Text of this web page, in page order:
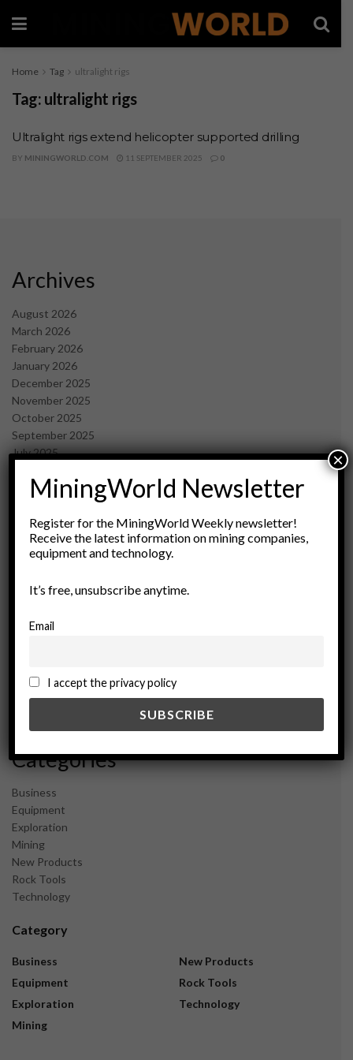
Home Tag ultralight rigs
Tag: ultralight rigs
Ultralight rigs extend helicopter supported drilling
BY MININGWORLD.COM 11 SEPTEMBER 2025 0
Archives
August 2026
March 2026
February 2026
January 2026
December 2025
November 2025
October 2025
September 2025
July 2025
May 2025
March 2025
February 2025
January 2025
November 2024
September 2024
February 2024
December 2023
Categories
Business
Equipment
Exploration
Mining
New Products
Rock Tools
Technology
Category
Business
Equipment
Exploration
Mining
New Products
Rock Tools
Technology
MiningWorld Newsletter
Register for the MiningWorld Weekly newsletter!
Receive the latest information on mining companies,
equipment and technology.
It’s free, unsubscribe anytime.
Email
I accept the privacy policy
×